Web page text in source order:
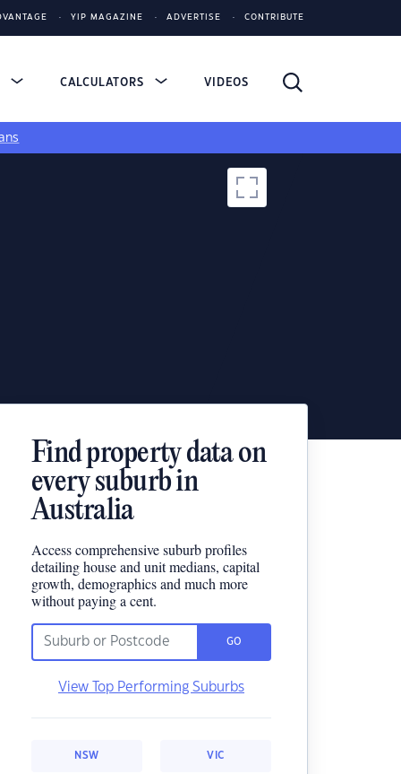
YIP MAGAZINE ADVERTISE CONTRIBUTE
CALCULATORS VIDEOS
Find property data on
every suburb in
Australia
Access comprehensive suburb profiles
detailing house and unit medians, capital
growth, demographics and much more
without paying a cent.
GO
View Top Performing Suburbs
NSW VIC